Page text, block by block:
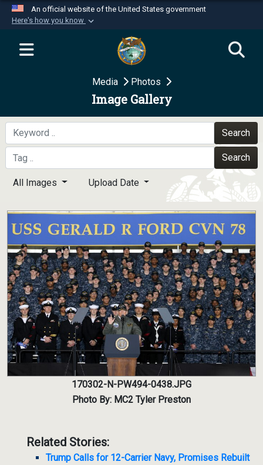
An official website of the United States government
Here's how you know
Official websites use .mil
website belongs to an official U.S.
Department of Defense organization in the United
Secure .mil websites use HTTPS
A
means you’ve safely
connected to the .mil website. Share sensitive
information only on official, secure websites.
Media Photos
Image Gallery
Search
Search
All Images Upload Date
170302-N-PW494-0438.JPG
Photo By: MC2 Tyler Preston
Related Stories:
Trump Calls for 12-Carrier Navy, Promises Rebuilt